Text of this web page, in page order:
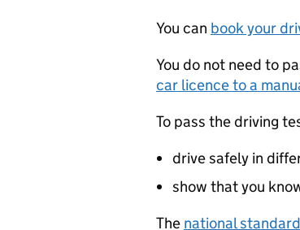
You can book your
You do not need to
car licence to a
To pass the driving
drive safely in
show that you
The national